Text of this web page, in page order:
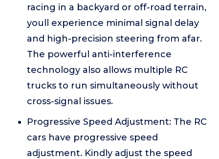
racing in a backyard or off-road terrain,
youll experience minimal signal delay
and high-precision steering from afar.
The powerful anti-interference
technology also allows multiple RC
trucks to run simultaneously without
cross-signal issues.
Progressive Speed Adjustment: The RC
cars have progressive speed
adjustment. Kindly adjust the speed